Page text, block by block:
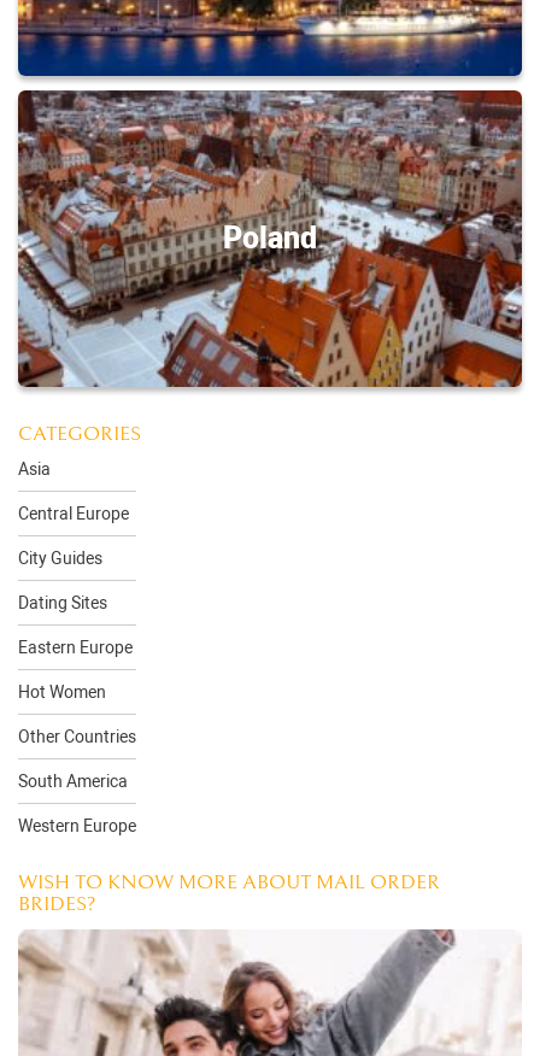
Poland
CATEGORIES
Asia
Central Europe
City Guides
Dating Sites
Eastern Europe
Hot Women
Other Countries
South America
Western Europe
WISH TO KNOW MORE ABOUT MAIL ORDER
BRIDES?